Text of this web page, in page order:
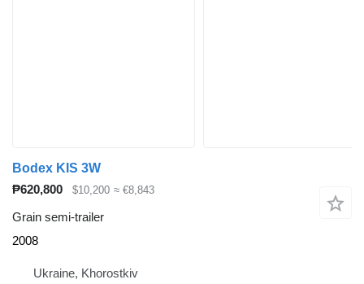
Bodex KIS 3W
₱620,800
$10,200 ≈ €8,843
Grain semi-trailer
2008
Ukraine, Khorostkiv